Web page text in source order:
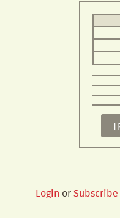
Login orSubscribe